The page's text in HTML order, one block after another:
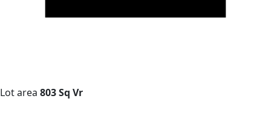
Lot area 803 Sq Vr